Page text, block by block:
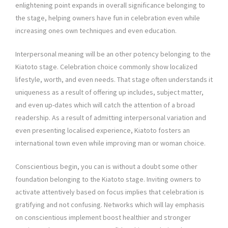
enlightening point expands in overall significance belonging to
the stage, helping owners have fun in celebration even while
increasing ones own techniques and even education.
Interpersonal meaning will be an other potency belonging to the
Kiatoto stage. Celebration choice commonly show localized
lifestyle, worth, and even needs. That stage often understands it
uniqueness as a result of offering up includes, subject matter,
and even up-dates which will catch the attention of a broad
readership. As a result of admitting interpersonal variation and
even presenting localised experience, Kiatoto fosters an
international town even while improving man or woman choice.
Conscientious begin, you can is without a doubt some other
foundation belonging to the Kiatoto stage. Inviting owners to
activate attentively based on focus implies that celebration is
gratifying and not confusing. Networks which will lay emphasis
on conscientious implement boost healthier and stronger